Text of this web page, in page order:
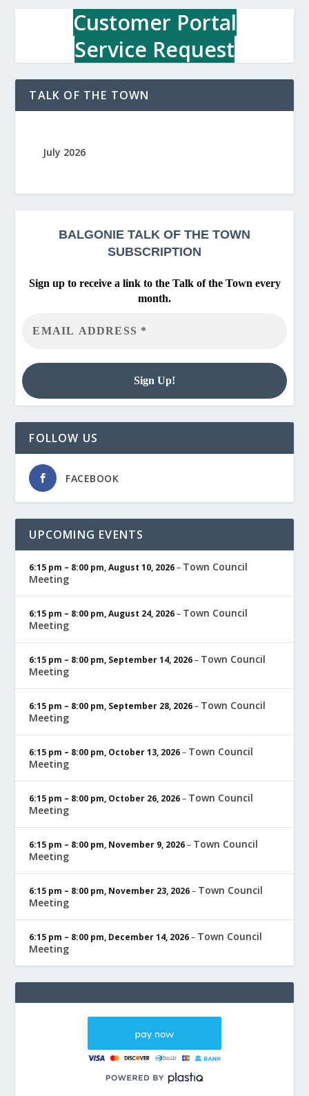
Customer Portal
Service Request
TALK OF THE TOWN
July 2026
BALGONIE TALK OF THE TOWN
SUBSCRIPTION
Sign up to receive a link to the Talk of the Town every
month.
FOLLOW US
FACEBOOK
UPCOMING EVENTS
6:15 pm – 8:00 pm,August 10, 2026– Town Council
Meeting
6:15 pm – 8:00 pm,August 24, 2026– Town Council
Meeting
6:15 pm – 8:00 pm, September 14, 2026– Town Council
Meeting
6:15 pm – 8:00 pm, September 28, 2026– Town Council
Meeting
6:15 pm – 8:00 pm, October 13, 2026– Town Council
Meeting
6:15 pm – 8:00 pm, October 26, 2026– Town Council
Meeting
6:15 pm – 8:00 pm, November 9, 2026– Town Council
Meeting
6:15 pm – 8:00 pm, November 23, 2026– Town Council
Meeting
6:15 pm – 8:00 pm, December 14, 2026– Town Council
Meeting